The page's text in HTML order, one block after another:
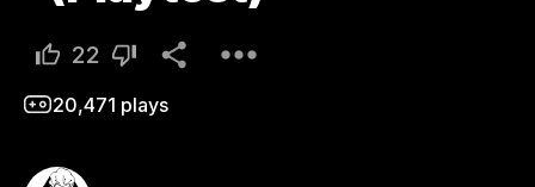
22
20,471 plays